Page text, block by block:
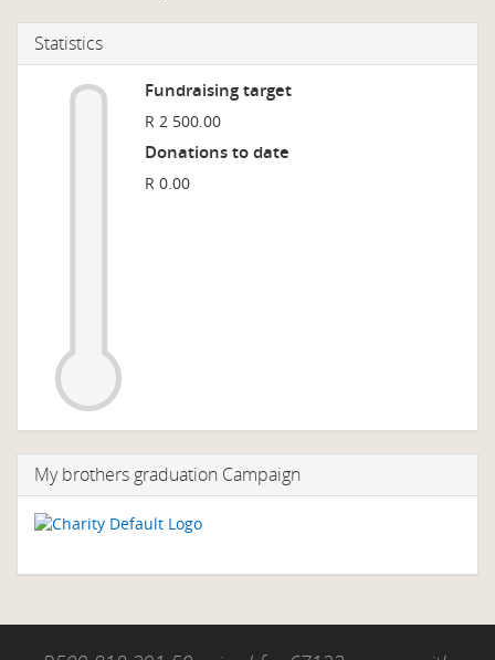
Statistics
Fundraising target
R 2 500.00
Donations to date
R 0.00
My brothers graduation Campaign